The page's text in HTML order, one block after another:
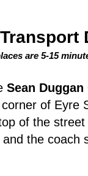
are 5-15
Sean
of Eyre
of the
the coach